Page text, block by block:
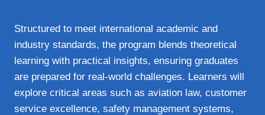
Structured to meet international academic and
industry standards, the program blends theoretical
learning with practical insights, ensuring graduates
are prepared for real‑world challenges. Learners will
explore critical areas such as aviation law, customer
service excellence, safety management systems,